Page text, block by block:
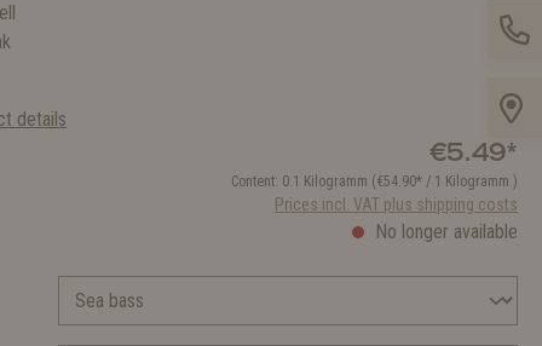
details
€5.49*
Content: 0.1 Kilogramm (€54.90* / 1 Kilogramm )
Prices incl. VAT plus shipping costs
No longer available